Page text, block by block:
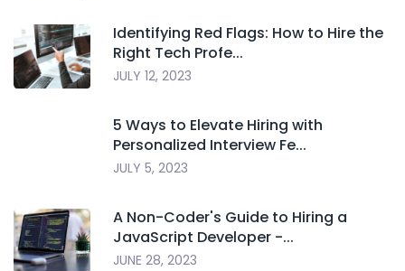
Identifying Red Flags: How to Hire the
Right Tech Profe...
JULY 12, 2023
5 Ways to Elevate Hiring with
Personalized Interview Fe...
JULY 5, 2023
A Non-Coder's Guide to Hiring a
JavaScript Developer -...
JUNE 28, 2023